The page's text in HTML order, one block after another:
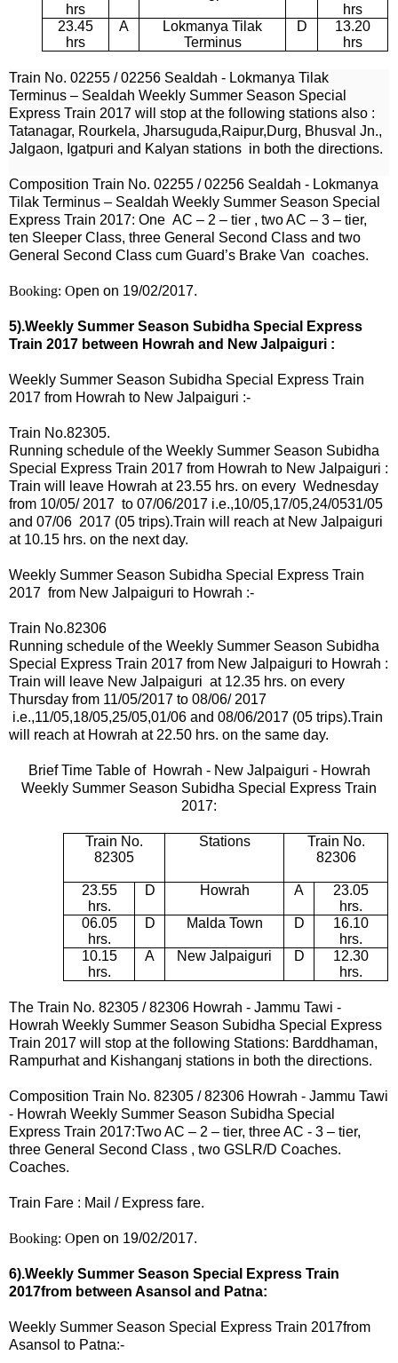
hrs
hrs
23.45
hrs
A
Lokmanya Tilak
Terminus
D
13.20
hrs
Train No. 02255 /02256 Sealdah - Lokmanya Tilak
Terminus – Sealdah Weekly Summer Season Special
Express Train 2017 will stop at the following stations also :
Tatanagar, Rourkela, Jharsuguda,Raipur,Durg, Bhusval Jn.,
Jalgaon, Igatpuri and Kalyan stations in both the directions.
Composition Train No. 02255 /02256 Sealdah - Lokmanya
Tilak Terminus – Sealdah Weekly Summer Season Special
Express Train 2017: One AC – 2 – tier , two AC – 3 – tier,
ten Sleeper Class, three General Second Class and two
General Second Class cum Guard’s Brake Van coaches.
Booking: Open on 19/02/2017.
5).Weekly Summer Season Subidha Special Express
Train 2017 between Howrah and New Jalpaiguri :
Weekly Summer Season Subidha Special Express Train
2017 from Howrah to New Jalpaiguri :-
Train No.82305.
Running schedule of the Weekly Summer Season Subidha
Special Express Train 2017 from Howrah to New Jalpaiguri :
Train will leave Howrah at 23.55 hrs. on every Wednesday
from 10/05/ 2017 to 07/06/2017 i.e.,10/05,17/05,24/0531/05
and 07/06 2017 (05 trips).Train will reach at New Jalpaiguri
at 10.15 hrs. on the next day.
Weekly Summer Season Subidha Special Express Train
2017 from New Jalpaiguri to Howrah :-
Train No.82306
Running schedule of the Weekly Summer Season Subidha
Special Express Train 2017 from New Jalpaiguri to Howrah :
Train will leave New Jalpaiguri at 12.35 hrs. on every
Thursday from 11/05/2017 to 08/06/ 2017
i.e.,11/05,18/05,25/05,01/06 and 08/06/2017 (05 trips).Train
will reach at Howrah at 22.50 hrs. on the same day.
Brief Time Table of Howrah - New Jalpaiguri - Howrah
Weekly Summer Season Subidha Special Express Train
2017:
Train No.
82305
Stations
Train No.
82306
23.55
hrs.
D Howrah A
23.05
hrs.
06.05
hrs.
D Malda Town D
16.10
hrs.
10.15
hrs.
A New Jalpaiguri D
12.30
hrs.
The Train No. 82305 / 82306 Howrah - Jammu Tawi -
Howrah Weekly Summer Season Subidha Special Express
Train 2017 will
stop at the following Stations: Barddhaman,
Rampurhat and Kishanganj stations in both the directions.
Composition Train No. 82305 / 82306 Howrah - Jammu Tawi
- Howrah Weekly Summer Season Subidha Special
Express Train 2017:Two AC – 2 – tier, three AC - 3 – tier,
three General Second Class , two GSLR/D Coaches.
Coaches.
Train Fare : Mail / Express fare.
Booking: Open on 19/02/2017.
6).Weekly Summer Season Special Express Train
2017from between Asansol and Patna:
Weekly Summer Season Special Express Train 2017from
Asansol to Patna:-